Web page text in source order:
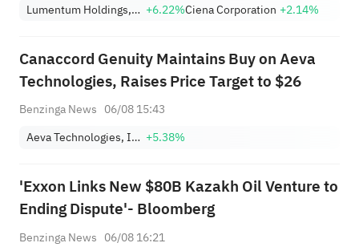
Nearing Key Levels.
Lumentum Holdings, Inc. +6.22%Ciena Corporation +2.14%
Canaccord Genuity Maintains Buy on Aeva
Technologies, Raises Price Target to $26
Benzinga News 06/08 15:43
Aeva Technologies, Inc. +5.38%
'Exxon Links New $80B Kazakh Oil Venture to
Ending Dispute'- Bloomberg
Benzinga News 06/08 16:21